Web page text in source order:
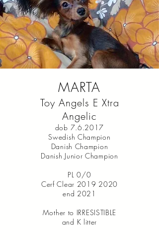
MARTA
Toy Angels E Xtra
Angelic
dob 7.6.2017
Swedish Champion
Danish Champion
Danish Junior Champion
PL 0/0
Cerf Clear 2019 2020
end 2021
Mother to IRRESISTIBLE
and K litter